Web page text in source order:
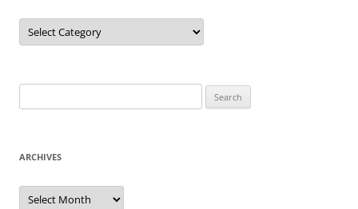
Categories
for:
ARCHIVES
Archives